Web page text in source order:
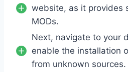
website, as it provides
MODs.
Next, navigate to your
enable the installation
from unknown sources.